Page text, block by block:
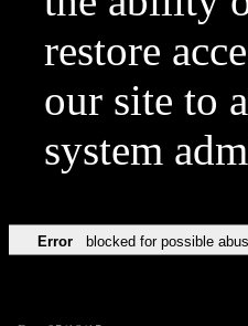
restore
our site to
system
Error blocked for possible